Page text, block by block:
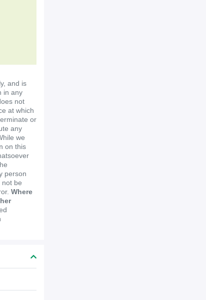
and is
in any
not
at which
or
any
we
on this
person
not be
Where